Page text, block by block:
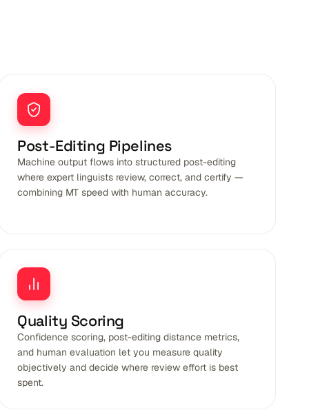
Post-Editing Pipelines
Machine output flows into structured post-editing
where expert linguists review, correct, and certify —
combining MT speed with human accuracy.
Quality Scoring
Confidence scoring, post-editing distance metrics,
and human evaluation let you measure quality
objectively and decide where review effort is best
spent.